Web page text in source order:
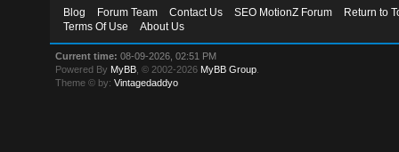
Blog Forum Team Contact Us SEO MotionZ Forum
Return to
Terms Of Use
About Us
Current time: 08-09-2026, 02:51 PM
Powered By MyBB , © 2002-2026 MyBB Group
Theme © by:Vintagedaddyo